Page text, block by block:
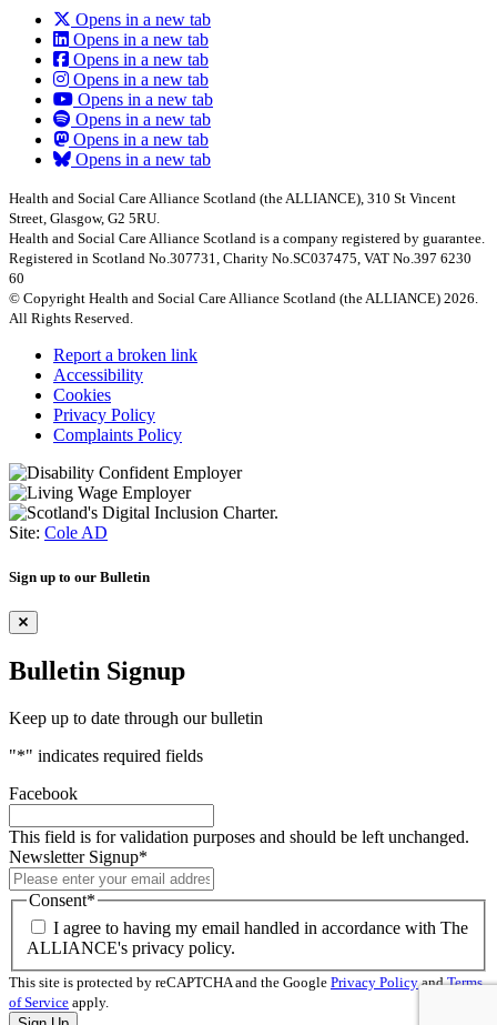
Opens in a new tab
Opens in a new tab
Opens in a new tab
Opens in a new tab
Opens in a new tab
Opens in a new tab
Opens in a new tab
Opens in a new tab
Health and Social Care Alliance Scotland (the ALLIANCE), 310 St Vincent
Street, Glasgow, G2 5RU.
Health and Social Care Alliance Scotland is a company registered by guarantee.
Registered in Scotland No.307731, Charity No.SC037475, VAT No.397 6230
60
© Copyright Health and Social Care Alliance Scotland (the ALLIANCE) 2026.
All Rights Reserved.
Report a broken link
Accessibility
Cookies
Privacy Policy
Complaints Policy
Site: Cole AD
Sign up to our Bulletin
Bulletin Signup
Keep up to date through our bulletin
"*" indicates required fields
Facebook
This field is for validation purposes and should be left unchanged.
Newsletter Signup*
Consent*
I agree to having my email handled in accordance with The
ALLIANCE's privacy policy.
This site is protected by reCAPTCHA and the Google Privacy PolicyandTerms
of Service apply.